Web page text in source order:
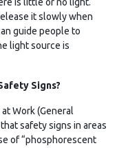
it slowly when
guide people to
light source is
Signs?
Work (General
safety signs in areas
of “phosphorescent